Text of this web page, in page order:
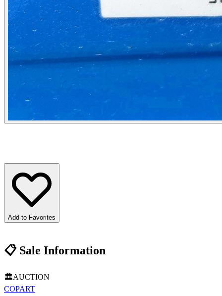
Add to Favorites
📋Sale Information
🏛️AUCTION
COPART